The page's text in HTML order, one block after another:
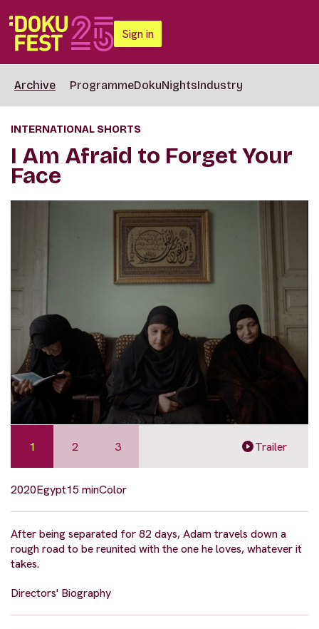
Sign in
Archive ProgrammeDokuNightsIndustry
INTERNATIONAL SHORTS
I Am Afraid to Forget Your
Face
1 2 3 Trailer
2020Egypt15 minColor
After being separated for 82 days, Adam travels down a
rough road to be reunited with the one he loves, whatever it
takes.
Directors' Biography